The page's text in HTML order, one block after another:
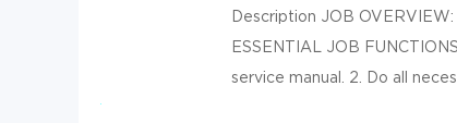
Description JOB
ESSENTIAL JOB
service manual. 2. Do all